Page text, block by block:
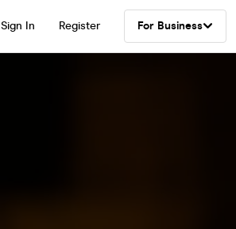
Sign In Register For Business